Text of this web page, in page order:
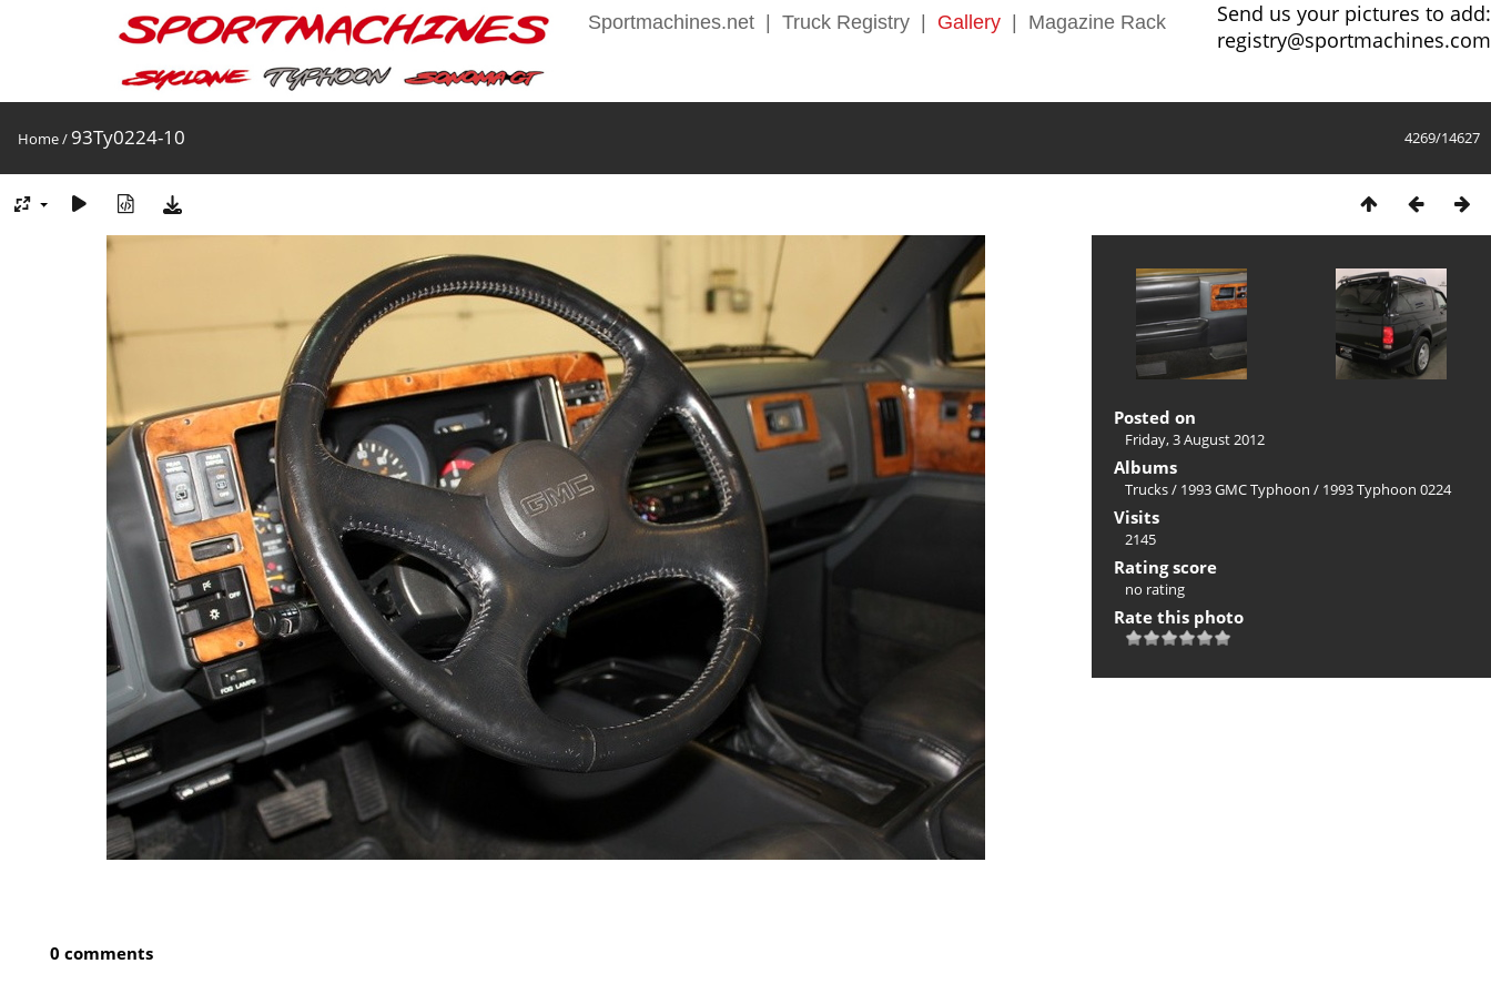
Sportmachines.net Truck Registry Gallery Magazine Rack
Send us your pictures to add:
registry@sportmachines.com
4269/14627
Home/ 93Ty0224-10
Posted on
Friday, 3 August 2012
Albums
Trucks/ 1993 GMC Typhoon / 1993 Typhoon 0224
Visits
2145
Rating score
no rating
Rate this photo
0 comments